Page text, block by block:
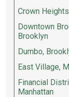
Crown
Downtown
Brooklyn
Dumbo,
East Village,
Financial
Manhattan